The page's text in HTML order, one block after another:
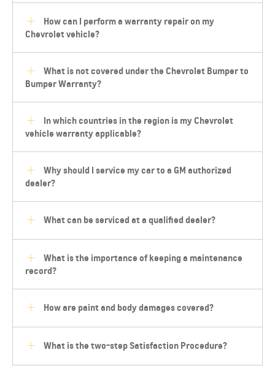
How can I perform a warranty repair on my
Chevrolet vehicle?
What is not covered under the Chevrolet Bumper to
Bumper Warranty?
In which countries in the region is my Chevrolet
vehicle warranty applicable?
Why should I service my car to a GM authorized
dealer?
What can be serviced at a qualified dealer?
What is the importance of keeping a maintenance
record?
How are paint and body damages covered?
What is the two-step Satisfaction Procedure?